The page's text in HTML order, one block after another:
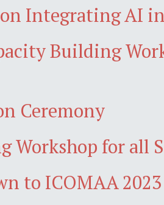
Integrating AI
Building
Ceremony
Workshop for all
to ICOMAA